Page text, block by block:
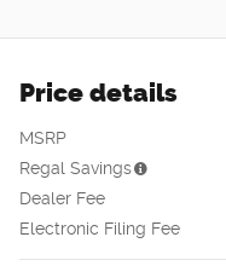
Price details
MSRP
Regal Savings
Dealer Fee
Electronic Filing Fee